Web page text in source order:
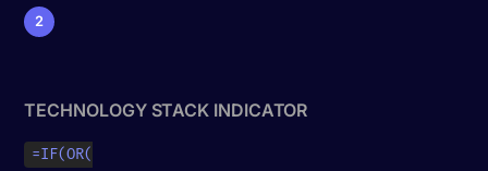
2
TECHNOLOGY STACK INDICATOR
=IF(OR(